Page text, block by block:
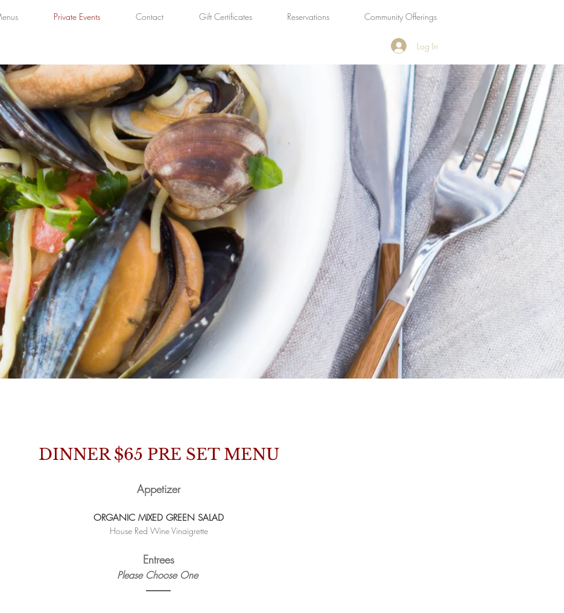
Private Events Contact Gift Certificates Reservations Community Offerings
Log In
DINNER
MENUS
DINNER $65 PRE SET MENU
Appetizer
ORGANIC MIXED GREEN SALAD
House Red Wine Vinaigrette
Entrees
Please Choose One